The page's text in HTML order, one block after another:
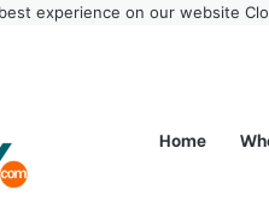
experience on our website
Home